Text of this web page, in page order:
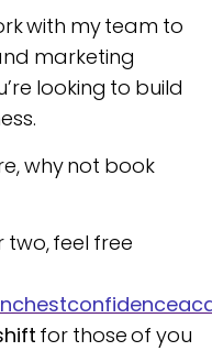
with my team to
marketing
looking to build
why not book
two, feel free
for those of you